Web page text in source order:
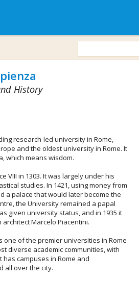
History
research-led university in Rome,
and the oldest university in Rome. It
which means wisdom.
VIII in 1303. It was largely under his
studies. In 1421, using money from
a palace that would later become the
the University remained a papal
given university status, and in 1935 it
Marcelo Piacentini.
one of the premier universities in Rome
diverse academic communities, with
has campuses in Rome and
all over the city.